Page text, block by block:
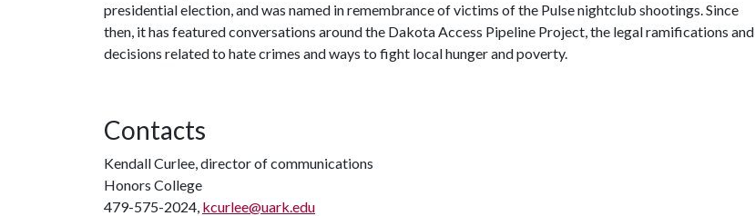
presidential election, and was named in remembrance of victims of the Pulse nightclub shootings. Since
then, it has featured conversations around the Dakota Access Pipeline Project, the legal ramifications and
decisions related to hate crimes and ways to fight local hunger and poverty.
Contacts
Kendall Curlee, director of communications
Honors College
479-575-2024, kcurlee@uark.edu